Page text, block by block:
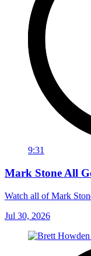
9:31
Mark Stone All
Watch all of Mark
Jul 30, 2026